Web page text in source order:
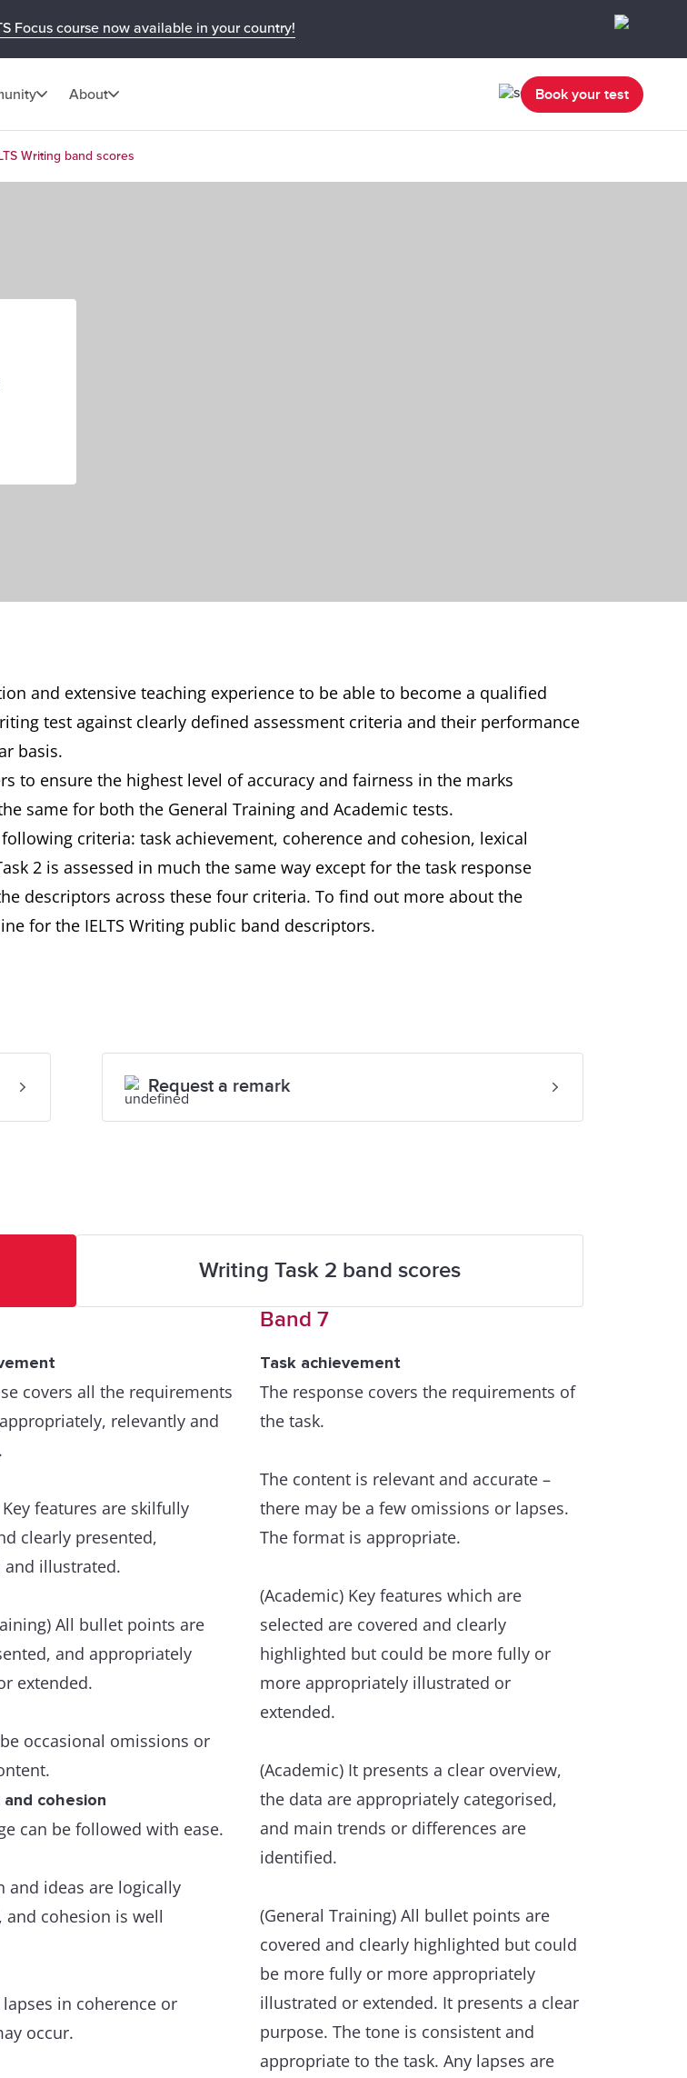
Focus course now available in your country!
About Book your test
Writing band scores
and extensive teaching experience to be able to become a qualified
test against clearly defined assessment criteria and their performance
basis.
to ensure the highest level of accuracy and fairness in the marks
same for both the General Training and Academic tests.
criteria: task achievement, coherence and cohesion, lexical
2 is assessed in much the same way except for the task response
descriptors across these four criteria. To find out more about the
for the IELTS Writing public band descriptors.
Request a remark
Writing Task 2 band scores
covers all the requirements
relevantly and
features are skilfully
clearly presented,
illustrated.
All bullet points are
and appropriately
extended.
occasional omissions or
cohesion
can be followed with ease.
and ideas are logically
and cohesion is well
in coherence or
occur.
Band 7
Task achievement
The response covers the requirements of
the task.
The content is relevant and accurate –
there may be a few omissions or lapses.
The format is appropriate.
(Academic) Key features which are
selected are covered and clearly
highlighted but could be more fully or
more appropriately illustrated or
extended.
(Academic) It presents a clear overview,
the data are appropriately categorised,
and main trends or differences are
identified.
(General Training) All bullet points are
covered and clearly highlighted but could
be more fully or more appropriately
illustrated or extended. It presents a clear
purpose. The tone is consistent and
appropriate to the task. Any lapses are